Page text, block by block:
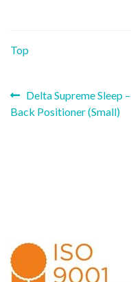
About Us
Contact Us
Top
Post
navigation
Previous
post:
Delta Supreme Sleep –
Back Positioner (Small)